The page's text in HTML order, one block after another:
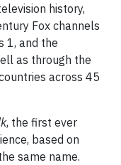
history,
Fox channels
1, and the
as through the
across 45
, the first ever
based on
same name.